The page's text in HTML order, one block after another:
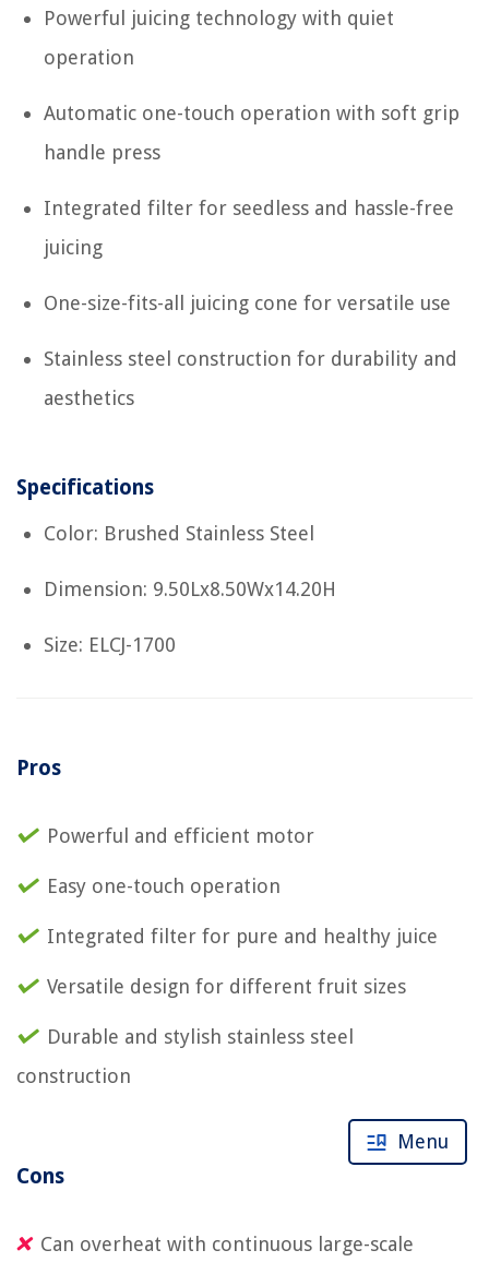
Powerful juicing technology with quiet
operation
Automatic one-touch operation with soft grip
handle press
Integrated filter for seedless and hassle-free
juicing
One-size-fits-all juicing cone for versatile use
Stainless steel construction for durability and
aesthetics
Specifications
Color: Brushed Stainless Steel
Dimension: 9.50Lx8.50Wx14.20H
Size: ELCJ-1700
Pros
Powerful and efficient motor
Easy one-touch operation
Integrated filter for pure and healthy juice
Versatile design for different fruit sizes
Durable and stylish stainless steel
construction
Cons
Can overheat with continuous large-scale
Menu